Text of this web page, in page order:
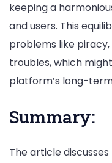
keeping a
and users. This
problems like
troubles, which
platform’s long-
Summary:
The article